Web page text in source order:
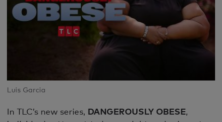
Luis Garcia
In TLC’s new series, DANGEROUSLY OBESE,